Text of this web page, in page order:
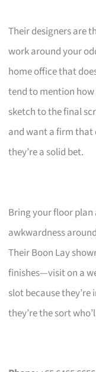
Their designers are
work around your
home office that
tend to mention
sketch to the final
and want a firm
they’re a solid bet.
Bring your floor
awkwardness
Their Boon Lay
finishes—visit on a
slot because
they’re the sort